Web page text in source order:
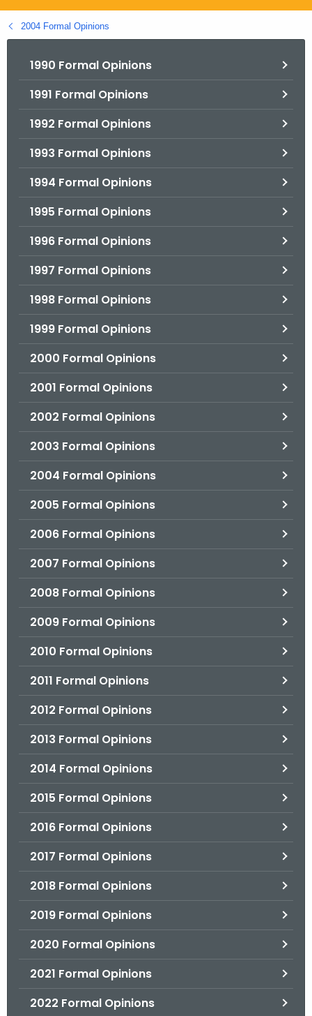
g
o
2004 Formal Opinions
1990 Formal Opinions
1991 Formal Opinions
1992 Formal Opinions
1993 Formal Opinions
1994 Formal Opinions
1995 Formal Opinions
1996 Formal Opinions
1997 Formal Opinions
1998 Formal Opinions
1999 Formal Opinions
2000 Formal Opinions
2001 Formal Opinions
2002 Formal Opinions
2003 Formal Opinions
2004 Formal Opinions
2005 Formal Opinions
2006 Formal Opinions
2007 Formal Opinions
2008 Formal Opinions
2009 Formal Opinions
2010 Formal Opinions
2011 Formal Opinions
2012 Formal Opinions
2013 Formal Opinions
2014 Formal Opinions
2015 Formal Opinions
2016 Formal Opinions
2017 Formal Opinions
2018 Formal Opinions
2019 Formal Opinions
2020 Formal Opinions
2021 Formal Opinions
2022 Formal Opinions